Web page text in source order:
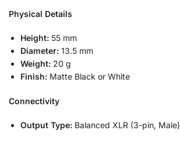
Physical Details
Height: 55 mm
Diameter: 13.5 mm
Weight: 20 g
Finish: Matte Black or White
Connectivity
Output Type: Balanced XLR (3-pin, Male)